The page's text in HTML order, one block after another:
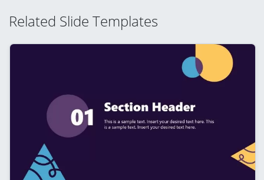
Related Slide Templates